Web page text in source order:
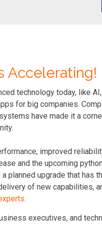
Accelerating!
technology today, like
for big companies.
have made it a
improved
and the upcoming
planned upgrade that has
of new capabilities,
.
executives, and